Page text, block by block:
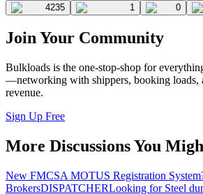
4235 1 0
Join Your Community
Bulkloads is the one-stop-shop for
—networking with shippers, booking loads,
revenue.
Sign Up Free
More Discussions You
New FMCSA MOTUS Registration
BrokersDISPATCHERLooking for Steel